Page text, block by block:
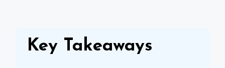
Key Takeaways